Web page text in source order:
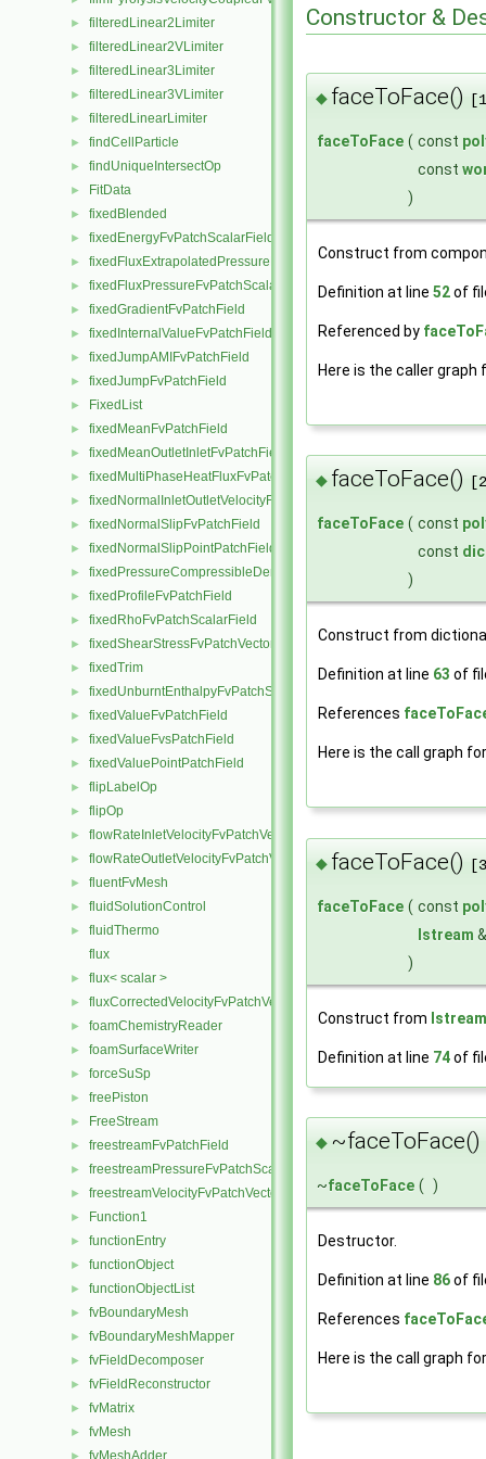
► filteredLinear2Limiter
► filteredLinear2VLimiter
► filteredLinear3Limiter
► filteredLinear3VLimiter
► filteredLinearLimiter
► findCellParticle
► findUniqueIntersectOp
► FitData
► fixedBlended
► fixedEnergyFvPatchScalarField
► fixedFluxExtrapolatedPressureFvPatchScalarField
► fixedFluxPressureFvPatchScalarField
► fixedGradientFvPatchField
► fixedInternalValueFvPatchField
► fixedJumpAMIFvPatchField
► fixedJumpFvPatchField
► FixedList
► fixedMeanFvPatchField
► fixedMeanOutletInletFvPatchField
► fixedMultiPhaseHeatFluxFvPatchScalarField
► fixedNormalInletOutletVelocityFvPatchVectorField
► fixedNormalSlipFvPatchField
► fixedNormalSlipPointPatchField
► fixedPressureCompressibleDensityFvPatchScalarField
► fixedProfileFvPatchField
► fixedRhoFvPatchScalarField
► fixedShearStressFvPatchVectorField
► fixedTrim
► fixedUnburntEnthalpyFvPatchScalarField
► fixedValueFvPatchField
► fixedValueFvsPatchField
► fixedValuePointPatchField
► flipLabelOp
► flipOp
► flowRateInletVelocityFvPatchVectorField
► flowRateOutletVelocityFvPatchVectorField
► fluentFvMesh
► fluidSolutionControl
►
fluidThermo
flux
► flux< scalar >
► fluxCorrectedVelocityFvPatchVectorField
► foamChemistryReader
► foamSurfaceWriter
► forceSuSp
► freePiston
► FreeStream
► freestreamFvPatchField
► freestreamPressureFvPatchScalarField
► freestreamVelocityFvPatchVectorField
► Function1
► functionEntry
► functionObject
► functionObjectList
► fvBoundaryMesh
► fvBoundaryMeshMapper
► fvFieldDecomposer
► fvFieldReconstructor
► fvMatrix
► fvMesh
fvMeshAdder
Constructor &
◆ faceToFace()
faceToFace ( const
const
)
Construct from
Definition at line 52of
Referenced by
Here is the caller
◆ faceToFace()
faceToFace ( const
const
)
Construct from
Definition at line 63 of
References
Here is the call graph
◆ faceToFace()
faceToFace ( const
Istream
)
Construct from Istream
Definition at line 74of
◆ ~faceToFace()
~faceToFace ( )
Destructor.
Definition at line 86of
References
Here is the call graph